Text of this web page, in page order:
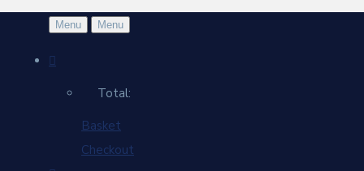
Menu Menu
Total:
Basket
Checkout